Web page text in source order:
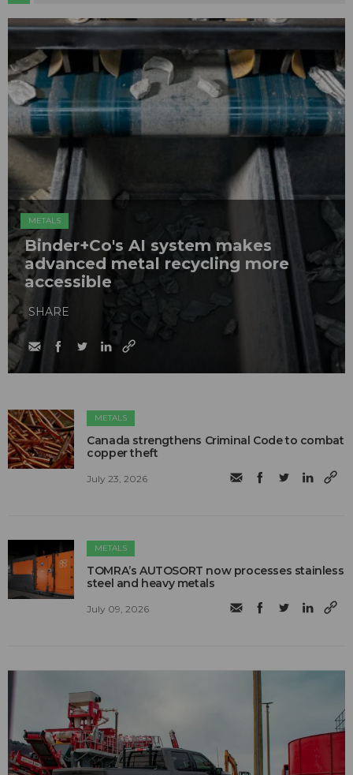
METALS
Binder+Co's AI system makes
advanced metal recycling more
accessible
SHARE
METALS
Canada strengthens Criminal Code to combat
copper theft
July 23, 2026
METALS
TOMRA’s AUTOSORT now processes stainless
steel and heavy metals
July 09, 2026